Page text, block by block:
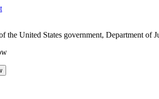
the United States government, Department of